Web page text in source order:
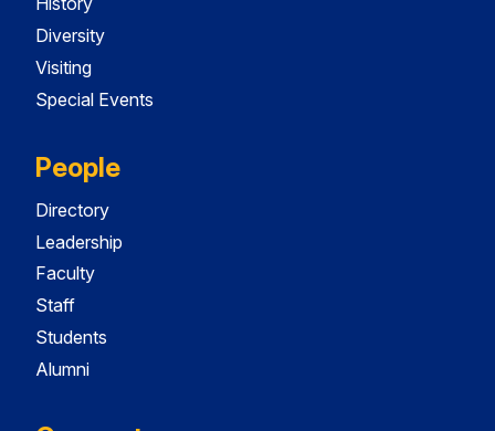
Diversity
Visiting
Special Events
People
Directory
Leadership
Faculty
Staff
Students
Alumni